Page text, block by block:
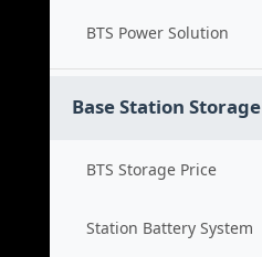
BTS Power Solution
Base Station Storage
BTS Storage Price
Station Battery System